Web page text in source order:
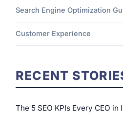
Search Engine Optimization
Customer Experience
RECENT
The 5 SEO KPIs Every CEO